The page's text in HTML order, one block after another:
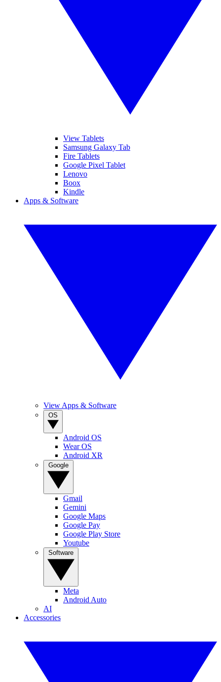
View Tablets
Samsung Galaxy Tab
Fire Tablets
Google Pixel Tablet
Lenovo
Boox
Kindle
Apps & Software
View Apps & Software
Android OS
Wear OS
Android XR
Gmail
Gemini
Google Maps
Google Pay
Google Play Store
Youtube
Meta
Android Auto
AI
Accessories